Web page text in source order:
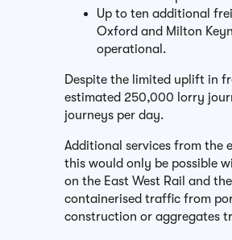
Up to ten additional
Oxford and Milton
operational.
Despite the limited uplift in
estimated 250,000 lorry
journeys per day.
Additional services from the
this would only be possible
on the East West Rail and
containerised traffic from
construction or aggregates